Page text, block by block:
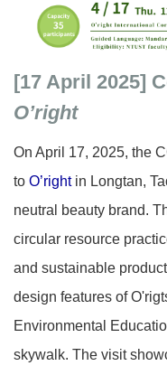
[17 April 2025]
O’right
On April 17, 2025, the
to O’rightin Longtan,
neutral beauty brand.
circular resource
and sustainable
design features of
Environmental
skywalk. The visit